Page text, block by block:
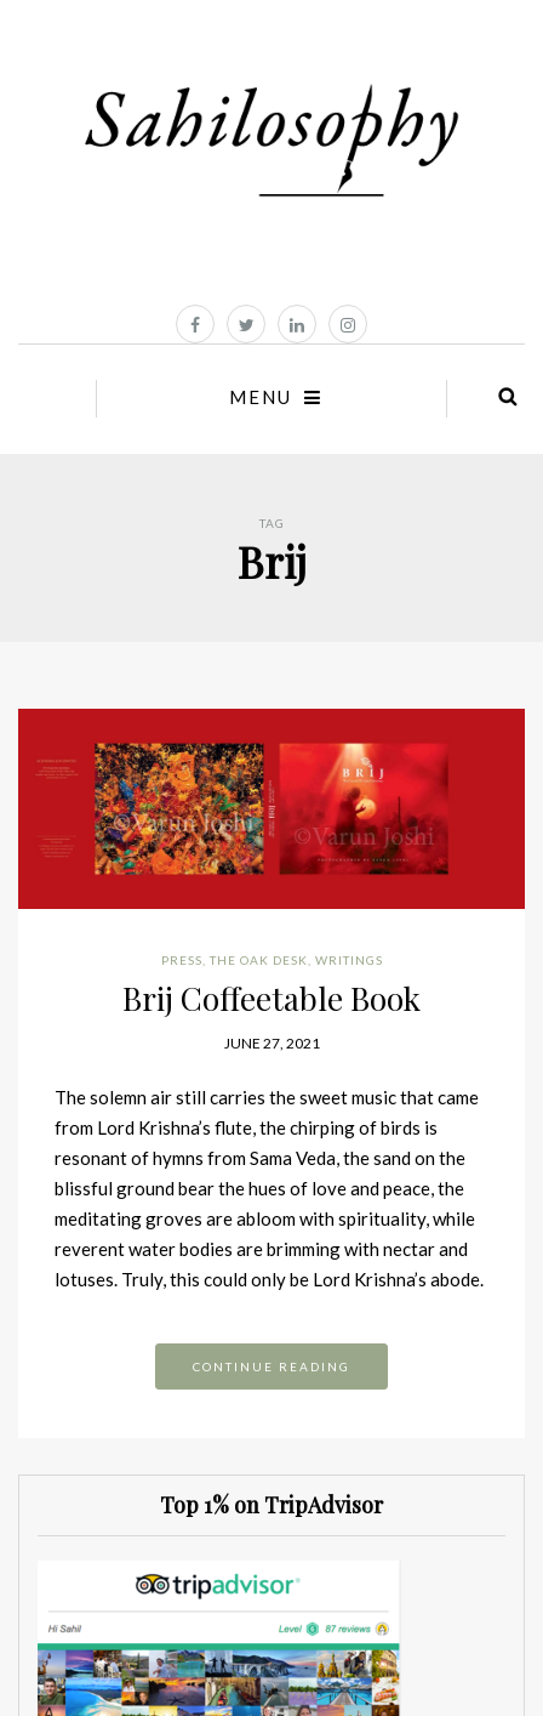
MENU
TAG
Brij
PRESS ,THE OAK DESK WRITINGS
Brij Coffeetable Book
JUNE 27, 2021
The solemn air still carries the sweet music that came
from Lord Krishna’s flute, the chirping of birds is
resonant of hymns from Sama Veda, the sand on the
blissful ground bear the hues of love and peace, the
meditating groves are abloom with spirituality, while
reverent water bodies are brimming with nectar and
lotuses. Truly, this could only be Lord Krishna’s abode.
CONTINUE READING
Top 1% on TripAdvisor